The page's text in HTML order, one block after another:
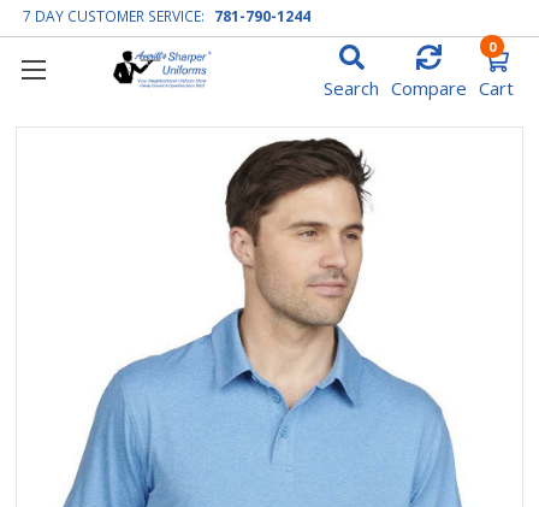
7 DAY CUSTOMER SERVICE: 781-790-1244
Search Compare Cart
0